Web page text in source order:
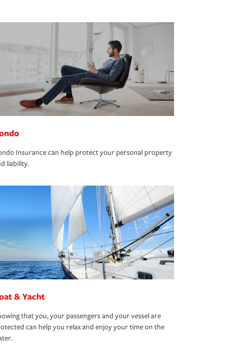
Insurance can help protect your personal property
liability.
& Yacht
that you, your passengers and your vessel are
can help you relax and enjoy your time on the